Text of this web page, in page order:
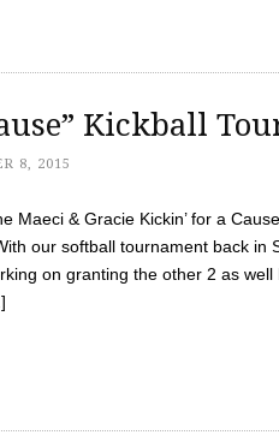
Kickball
8, 2015
Maeci & Gracie Kickin’ for a
our softball tournament back in
on granting the other 2 as